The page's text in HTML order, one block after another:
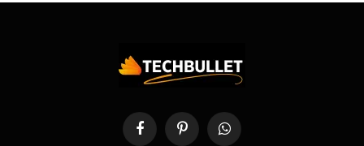
FacebookPinterestWhatsApp